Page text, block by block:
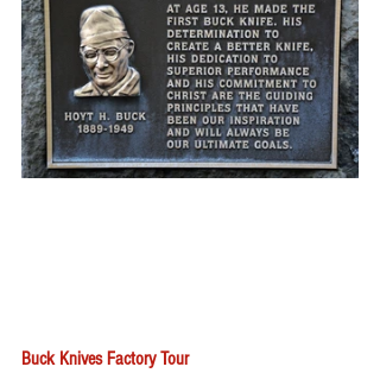
Buck Knives Factory Tour